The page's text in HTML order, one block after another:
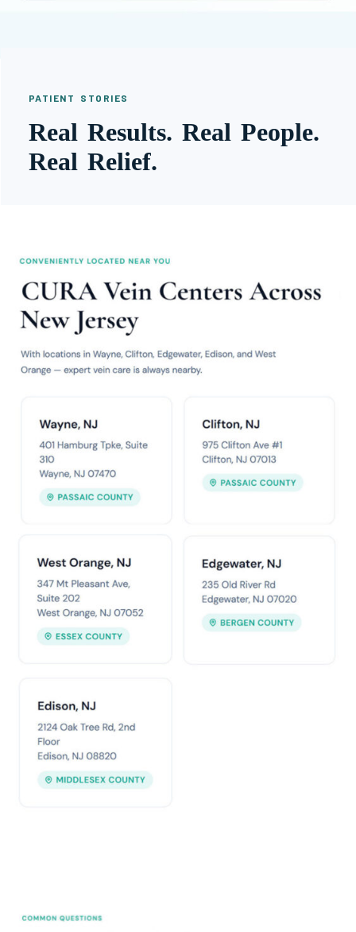
PATIENT STORIES
Real Results. Real People.
Real Relief.